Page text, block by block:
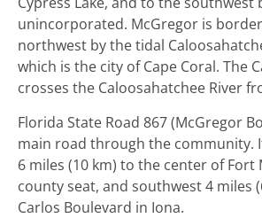
unincorporated. McGregor is
northwest by the tidal
which is the city of Cape Coral. The
crosses the Caloosahatchee River
Florida State Road 867 (McGregor
main road through the community.
6 miles (10 km) to the center of Fort
county seat, and southwest 4 miles
Carlos Boulevard in Iona.